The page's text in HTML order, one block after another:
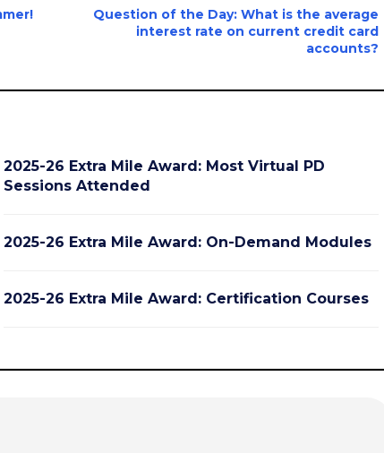
Question of the Day: What is the average
interest rate on current credit card
accounts?
2025-26 Extra Mile Award: Most Virtual PD
Sessions Attended
2025-26 Extra Mile Award: On-Demand Modules
2025-26 Extra Mile Award: Certification Courses